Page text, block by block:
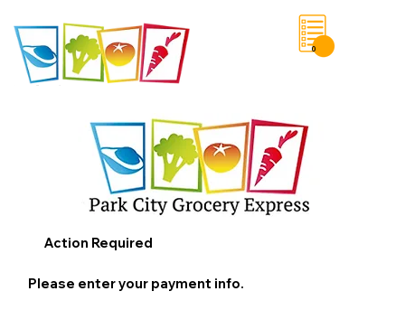
0
Action Required
Please enter your payment info.